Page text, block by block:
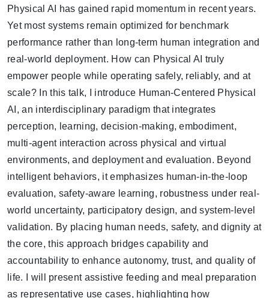
Physical AI has gained rapid momentum in recent years.
Yet most systems remain optimized for benchmark
performance rather than long-term human integration and
real-world deployment. How can Physical AI truly
empower people while operating safely, reliably, and at
scale? In this talk, I introduce Human-Centered Physical
AI, an interdisciplinary paradigm that integrates
perception, learning, decision-making, embodiment,
multi-agent interaction across physical and virtual
environments, and deployment and evaluation. Beyond
intelligent behaviors, it emphasizes human-in-the-loop
evaluation, safety-aware learning, robustness under real-
world uncertainty, participatory design, and system-level
validation. By placing human needs, safety, and dignity at
the core, this approach bridges capability and
accountability to enhance autonomy, trust, and quality of
life. I will present assistive feeding and meal preparation
as representative use cases, highlighting how